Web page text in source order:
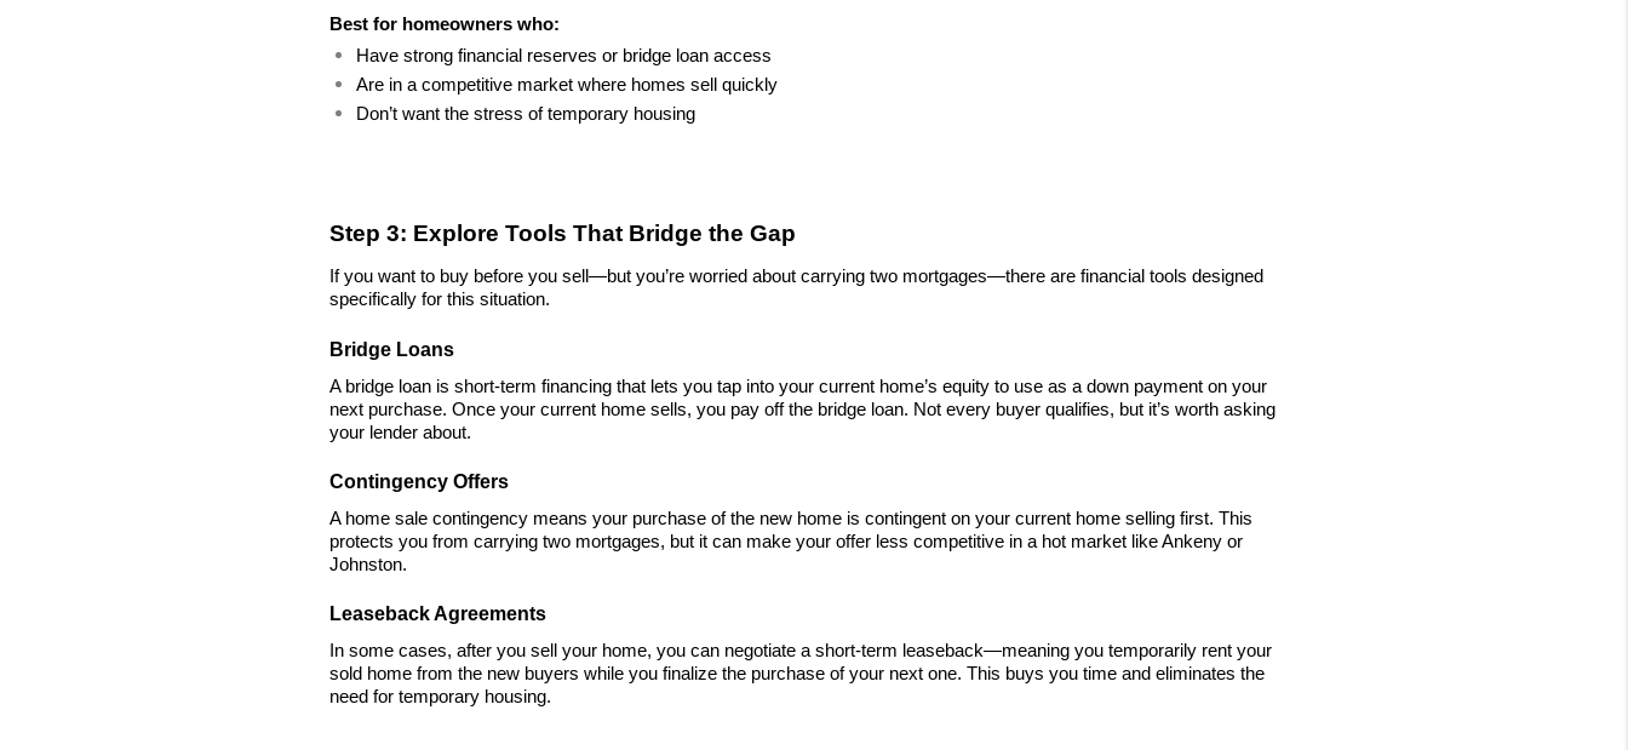
Best for homeowners who:
Have strong financial reserves or bridge loan access
Are in a competitive market where homes sell quickly
Don’t want the stress of temporary housing
Step 3: Explore Tools That Bridge the Gap
If you want to buy before you sell—but you’re worried about carrying two mortgages—there are financial tools designed
specifically for this situation.
Bridge Loans
A bridge loan is short-term financing that lets you tap into your current home’s equity to use as a down payment on your
next purchase. Once your current home sells, you pay off the bridge loan. Not every buyer qualifies, but it’s worth asking
your lender about.
Contingency Offers
A home sale contingency means your purchase of the new home is contingent on your current home selling first. This
protects you from carrying two mortgages, but it can make your offer less competitive in a hot market like Ankeny or
Johnston.
Leaseback Agreements
In some cases, after you sell your home, you can negotiate a short-term leaseback—meaning you temporarily rent your
sold home from the new buyers while you finalize the purchase of your next one. This buys you time and eliminates the
need for temporary housing.